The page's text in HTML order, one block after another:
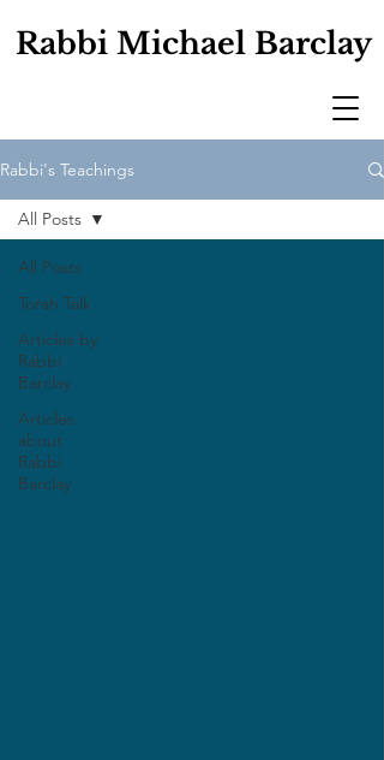
Rabbi Michael Barclay
Rabbi's Teachings
All Posts
Torah Talk
Articles by
Rabbi
Barclay
Articles
about
Rabbi
Barclay
All Posts